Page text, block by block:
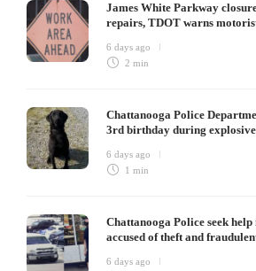
James White Parkway
repairs, TDOT warns
6 days ago
2 min
Chattanooga Police
3rd birthday during
6 days ago
1 min
Chattanooga Police seek
accused of theft and
6 days ago